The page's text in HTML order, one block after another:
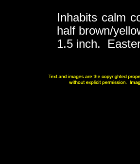
Inhabits calm
half brown/
1.5 inch.